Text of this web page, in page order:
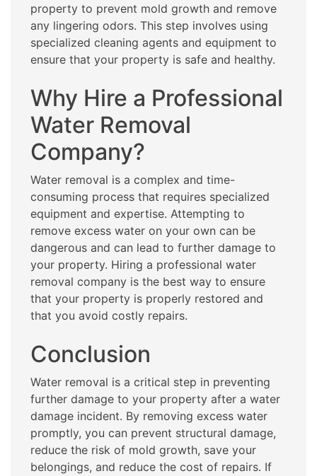
property to prevent mold growth and remove
any lingering odors. This step involves using
specialized cleaning agents and equipment to
ensure that your property is safe and healthy.
Why Hire a Professional
Water Removal
Company?
Water removal is a complex and time-
consuming process that requires specialized
equipment and expertise. Attempting to
remove excess water on your own can be
dangerous and can lead to further damage to
your property. Hiring a professional water
removal company is the best way to ensure
that your property is properly restored and
that you avoid costly repairs.
Conclusion
Water removal is a critical step in preventing
further damage to your property after a water
damage incident. By removing excess water
promptly, you can prevent structural damage,
reduce the risk of mold growth, save your
belongings, and reduce the cost of repairs. If